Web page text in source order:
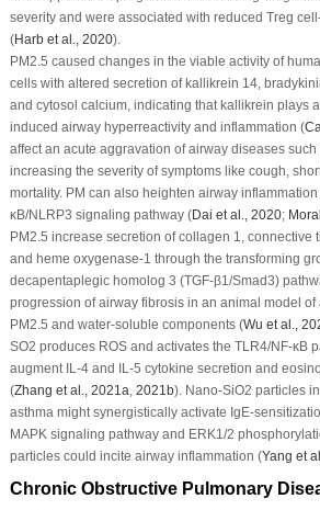
severity and were associated with reduced Treg
(Harb et al ., 2020).
PM2.5 caused changes in the viable activity of
cells with altered secretion of kallikrein 14,
and cytosol calcium, indicating that kallikrein plays
induced airway hyperreactivity and inflammation (
affect an acute aggravation of airway diseases
increasing the severity of symptoms like cough,
mortality. PM can also heighten airway
κB/NLRP3 signaling pathway (Dai et al ., 2020;
PM2.5 increase secretion of collagen 1, connective
and heme oxygenase-1 through the transforming
decapentaplegic homolog 3 (TGF-β1/Smad3)
progression of airway fibrosis in an animal model of
PM2.5 and water-soluble components (Wu et al .,
SO2 produces ROS and activates the TLR4/NF-κB
augment IL-4 and IL-5 cytokine secretion and
(Zhang et al ., 2021a, 2021b). Nano-SiO2 particles
asthma might synergistically activate IgE-
MAPK signaling pathway and ERK1/2
particles could incite airway inflammation (Yang et al
Chronic Obstructive Pulmonary